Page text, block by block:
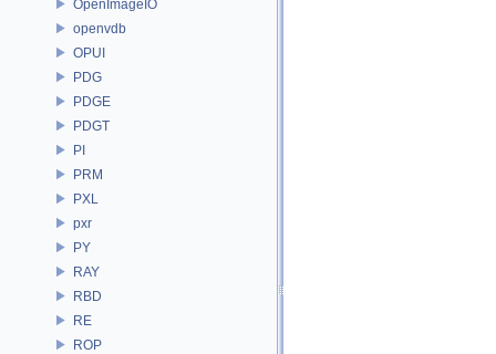
OpenImageIO
openvdb
OPUI
PDG
PDGE
PDGT
PI
PRM
PXL
pxr
PY
RAY
RBD
RE
ROP